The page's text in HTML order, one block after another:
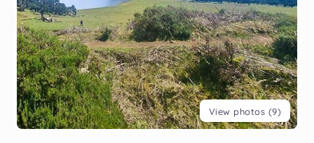
View photos (9)